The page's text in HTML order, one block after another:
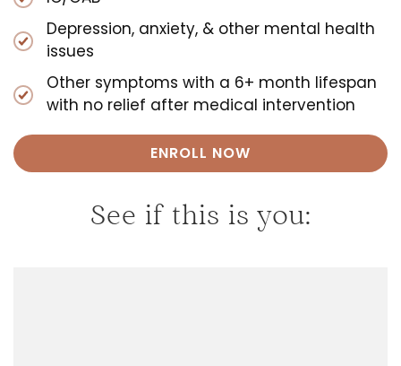
Depression, anxiety, & other mental health
issues
Other symptoms with a 6+ month lifespan
with no relief after medical intervention
ENROLL NOW
See if this is you: